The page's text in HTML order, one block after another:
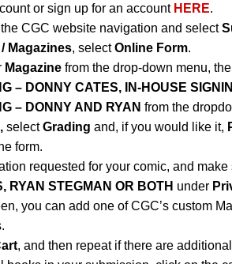
or sign up for an account HERE.
CGC website navigation and select
Magazines, selectOnline Form.
Magazine from the drop-down menu,
– DONNY CATES, IN-HOUSE
– DONNY AND RYAN from the
selectGrading and, if you would like it,
form.
requested for your comic, and
RYAN STEGMAN OR BOTH under
you can add one of CGC’s custom
, and then repeat if there are